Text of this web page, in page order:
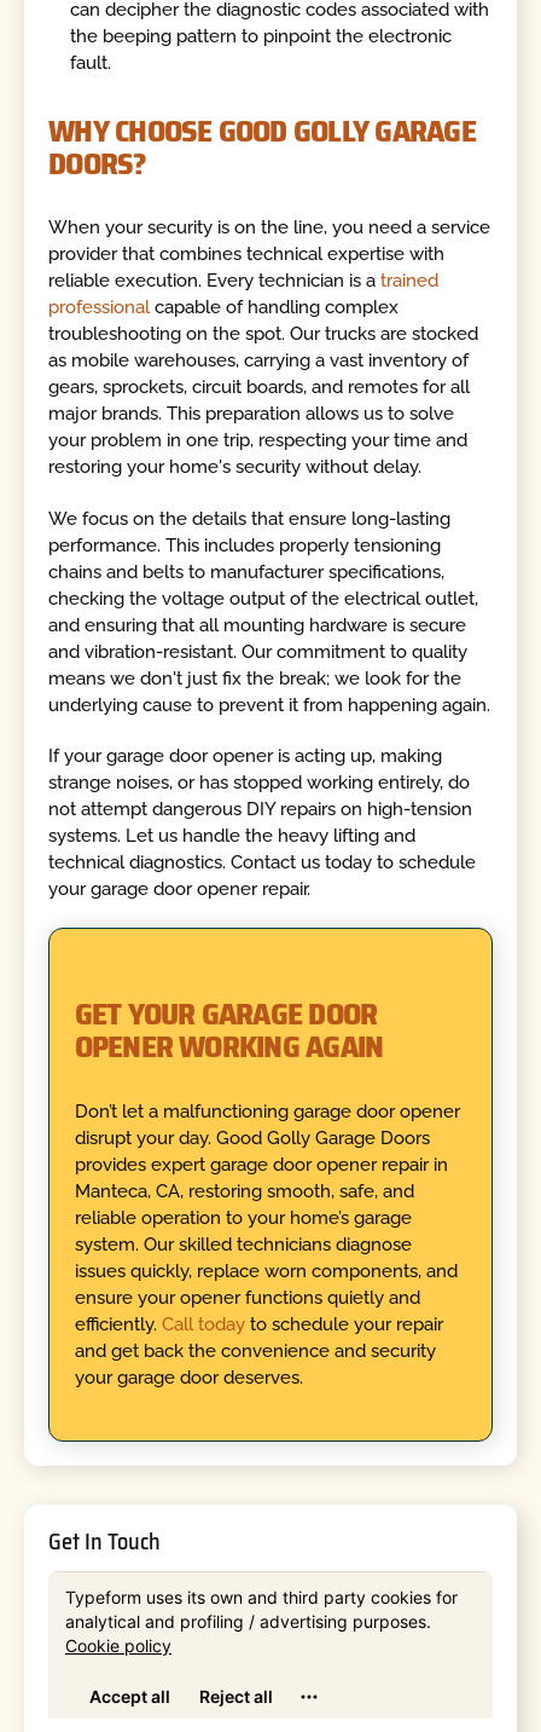
can decipher the diagnostic codes associated with
the beeping pattern to pinpoint the electronic
fault.
WHY CHOOSE GOOD GOLLY GARAGE
DOORS?
When your security is on the line, you need a service
provider that combines technical expertise with
reliable execution. Every technician is atrained
professionalcapable of handling complex
troubleshooting on the spot. Our trucks are stocked
as mobile warehouses, carrying a vast inventory of
gears, sprockets, circuit boards, and remotes for all
major brands. This preparation allows us to solve
your problem in one trip, respecting your time and
restoring your home's security without delay.
We focus on the details that ensure long-lasting
performance. This includes properly tensioning
chains and belts to manufacturer specifications,
checking the voltage output of the electrical outlet,
and ensuring that all mounting hardware is secure
and vibration-resistant. Our commitment to quality
means we don't just fix the break; we look for the
underlying cause to prevent it from happening again.
If your garage door opener is acting up, making
strange noises, or has stopped working entirely, do
not attempt dangerous DIY repairs on high-tension
systems. Let us handle the heavy lifting and
technical diagnostics. Contact us today to schedule
your garage door opener repair.
GET YOUR GARAGE DOOR
OPENER WORKING AGAIN
Don’t let a malfunctioning garage door opener
disrupt your day. Good Golly Garage Doors
provides expert garage door opener repair in
Manteca, CA, restoring smooth, safe, and
reliable operation to your home’s garage
system. Our skilled technicians diagnose
issues quickly, replace worn components, and
ensure your opener functions quietly and
efficiently. Call todayto schedule your repair
and get back the convenience and security
your garage door deserves.
Get In Touch